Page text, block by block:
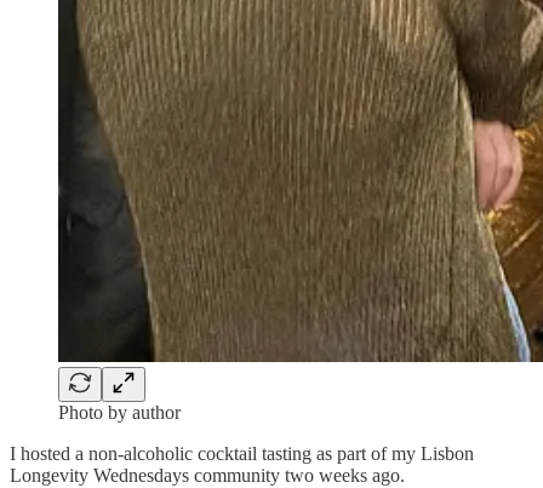
Photo by author
I hosted a non-alcoholic cocktail tasting as part of my Lisbon
Longevity Wednesdays community two weeks ago.